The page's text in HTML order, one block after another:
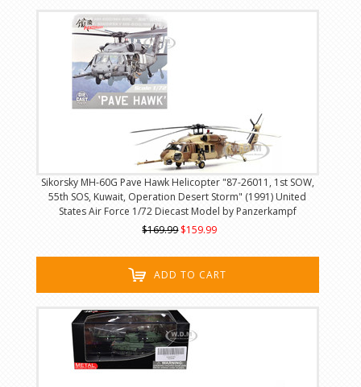
Sikorsky MH-60G Pave Hawk Helicopter "87-26011, 1st SOW,
55th SOS, Kuwait, Operation Desert Storm" (1991) United
States Air Force 1/72 Diecast Model by Panzerkampf
$169.99 $159.99
ADD TO CART